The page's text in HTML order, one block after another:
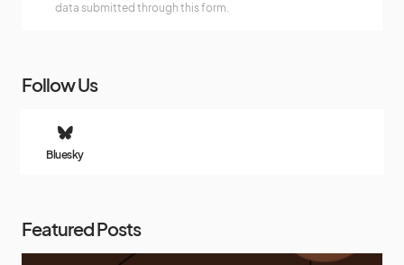
data submitted through this form.
Follow Us
Bluesky
Featured Posts